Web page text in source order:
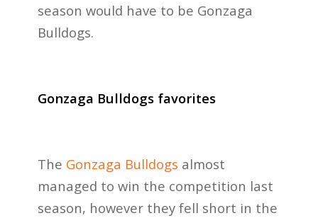
season would have to be Gonzaga
Bulldogs.
Gonzaga Bulldogs favorites
The Gonzaga Bulldogs almost
managed to win the competition last
season, however they fell short in the